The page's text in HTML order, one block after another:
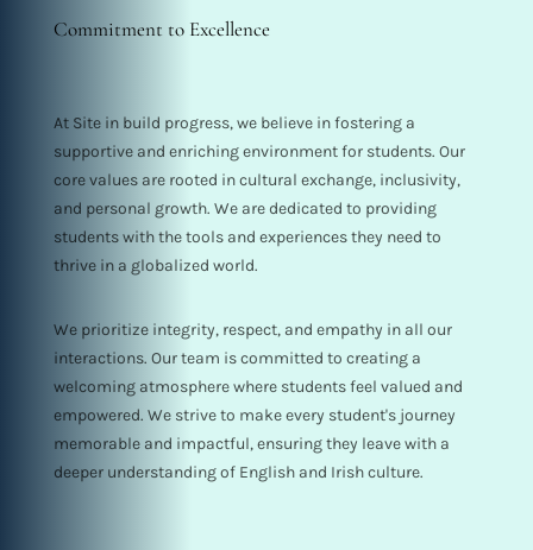
Commitment to Excellence
At Site in build progress, we believe in fostering a
supportive and enriching environment for students. Our
core values are rooted in cultural exchange, inclusivity,
and personal growth. We are dedicated to providing
students with the tools and experiences they need to
thrive in a globalized world.
We prioritize integrity, respect, and empathy in all our
interactions. Our team is committed to creating a
welcoming atmosphere where students feel valued and
empowered. We strive to make every student's journey
memorable and impactful, ensuring they leave with a
deeper understanding of English and Irish culture.